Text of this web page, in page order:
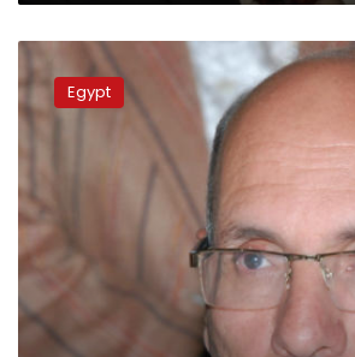
Three
types
of
for
companies
to
get
rid
Egypt